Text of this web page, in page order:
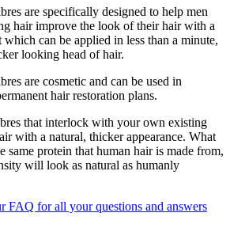
are specifically designed to help men
hair improve the look of their hair with a
which can be applied in less than a minute,
looking head of hair.
are cosmetic and can be used in
hair restoration plans.
that interlock with your own existing
with a natural, thicker appearance. What
same protein that human hair is made from,
will look as natural as humanly
FAQ for all your questions and answers